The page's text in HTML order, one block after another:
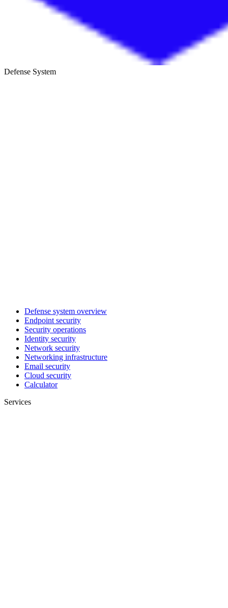
Defense System
Defense system overview
Endpoint security
Security operations
Identity security
Network security
Networking infrastructure
Email security
Cloud security
Calculator
Services